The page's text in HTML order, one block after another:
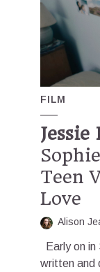
FILM
Teen
Love
Alison
Early on
written and